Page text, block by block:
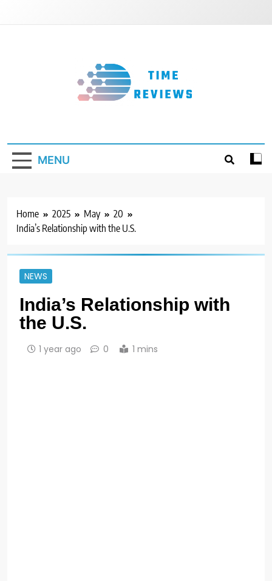
MENU
Home 2025 May
20
India’s Relationship with the U.S.
NEWS
India’s Relationship with
the U.S.
1 year ago 0 1 mins